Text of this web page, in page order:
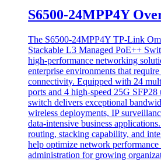
S6500-24MPP4Y
The S6500-24MPP4Y TP-Link
Stackable L3 Managed PoE++
high-performance networking
enterprise environments that
connectivity. Equipped with 24
ports and 4 high-speed 25G
switch delivers exceptional
wireless deployments, IP
data-intensive business
routing, stacking capability, and
help optimize network
administration for growing